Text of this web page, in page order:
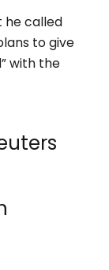
he called
to give
with the